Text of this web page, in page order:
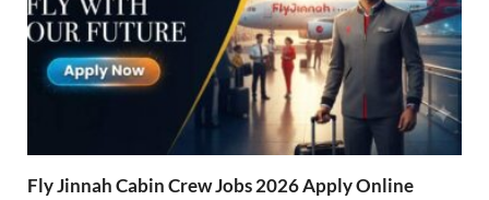
Fly Jinnah Cabin Crew Jobs 2026 Apply Online